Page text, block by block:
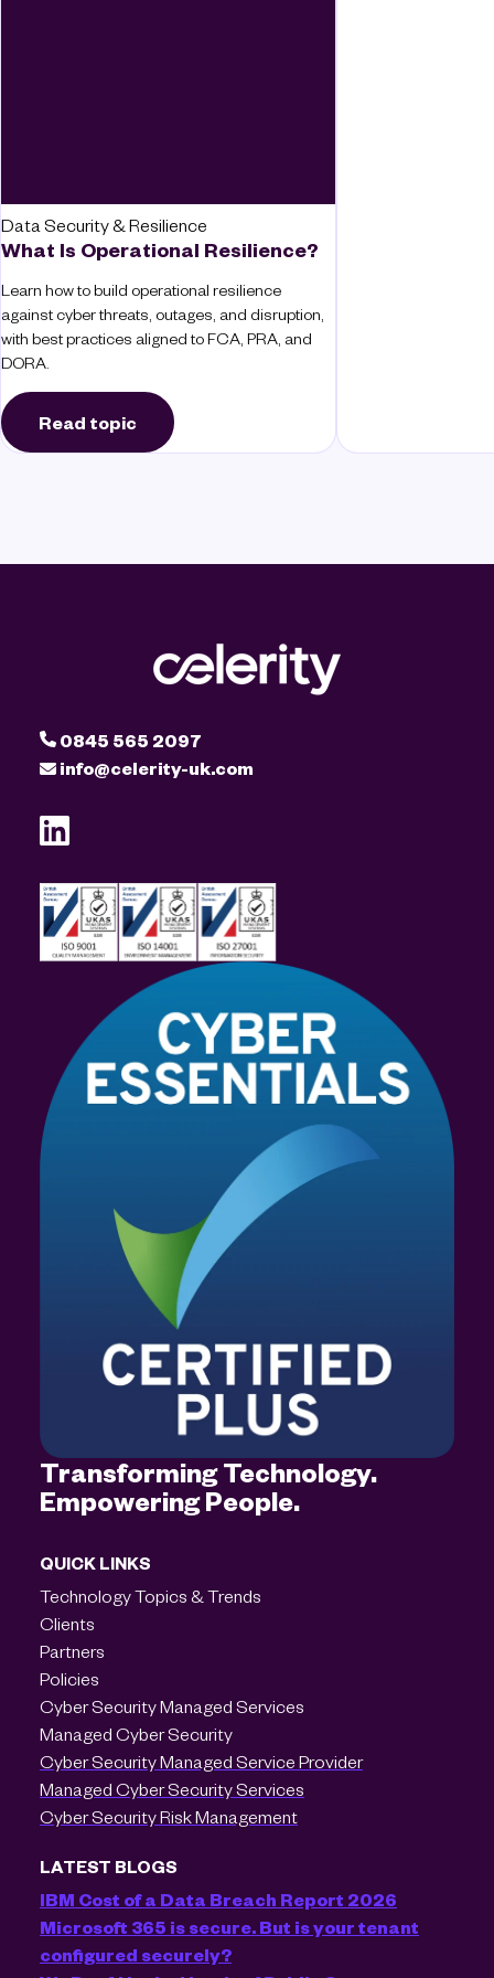
Data Security & Resilience
What Is Operational Resilience?
Learn how to build operational resilience
against cyber threats, outages, and disruption,
with best practices aligned to FCA, PRA, and
DORA.
Read topic
0845 565 2097
info@celerity-uk.com
Transforming Technology.
Empowering People.
QUICK LINKS
Technology Topics & Trends
Clients
Partners
Policies
Cyber Security Managed Services
Managed Cyber Security
Cyber Security Managed Service Provider
Managed Cyber Security Services
Cyber Security Risk Management
LATEST BLOGS
IBM Cost of a Data Breach Report 2026
Microsoft 365 is secure. But is your tenant
configured securely?